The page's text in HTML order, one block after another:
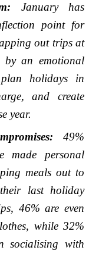
January has
point for
out trips at
an emotional
holidays in
and create
year.
49%
made personal
meals out to
last holiday
46% are even
while 32%
socialising with